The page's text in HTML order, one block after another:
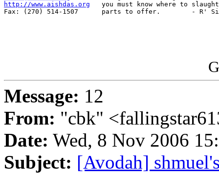
http://www.aishdas.org
you must know where to
Fax: (270) 514-1507      parts to offer.        - R'
Message: 12
From: "cbk"
Date: Wed, 8 Nov 2006
Subject: [Avodah]